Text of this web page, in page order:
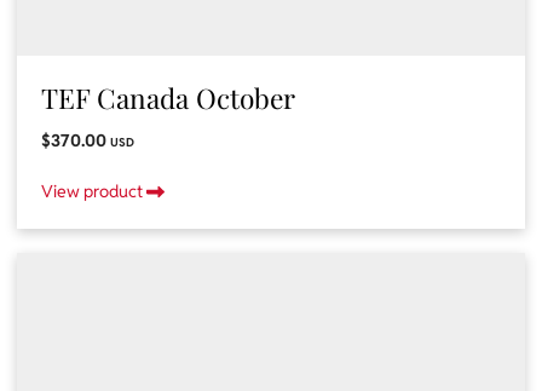
TEF Canada October
$370.00 USD
View product